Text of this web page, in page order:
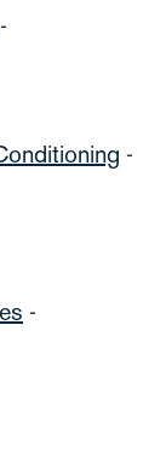
-
-
-